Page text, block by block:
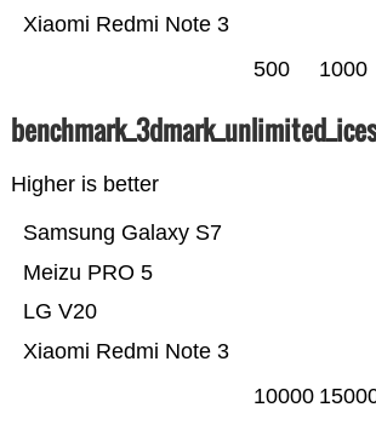
Xiaomi Redmi Note 3
500 1000
Higher is better
Xiaomi Redmi Note 3
LG V20
Meizu PRO 5
Samsung Galaxy S7
10000